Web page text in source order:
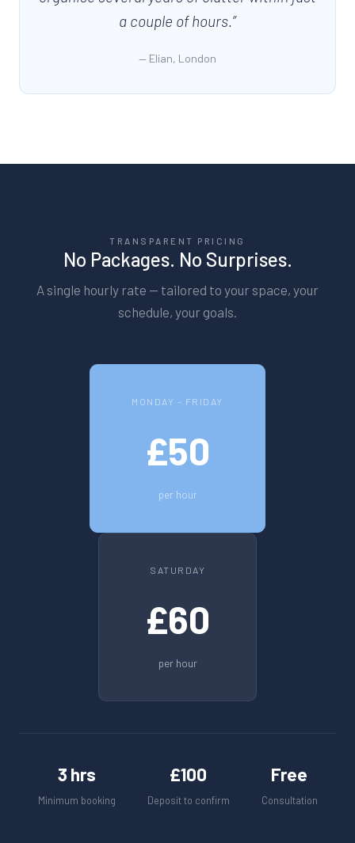
a couple of hours.”
— Elian, London
TRANSPARENT PRICING
No Packages. No Surprises.
A single hourly rate — tailored to your space, your
schedule, your goals.
MONDAY – FRIDAY
£50
per hour
SATURDAY
£60
per hour
3 hrs
Minimum booking
£100
Deposit to confirm
Free
Consultation